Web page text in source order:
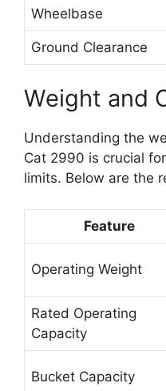
Wheelbase
Ground Clearance
Weight and
Understanding the
Cat 2990 is crucial
limits. Below are the
Feature
Operating Weight
Rated Operating
Capacity
Bucket Capacity